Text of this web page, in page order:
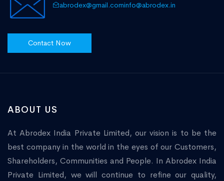
abrodex@gmail.cominfo@abrodex.in
Contact Now
ABOUT US
At Abrodex India Private Limited, our vision is to be the
best company in the world in the eyes of our Customers,
Shareholders, Communities and People. In Abrodex India
Private Limited, we will continue to refine our quality,